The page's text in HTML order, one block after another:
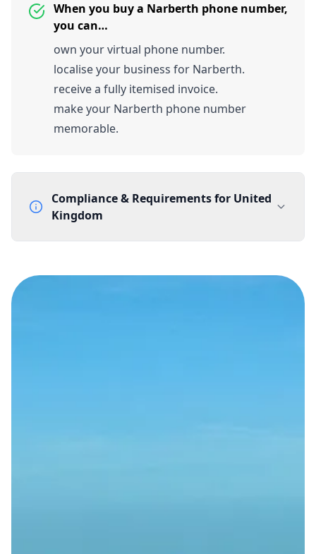
When you buy a Narberth phone number,
you can…
own your virtual phone number.
localise your business for Narberth.
receive a fully itemised invoice.
make your Narberth phone number
memorable.
Compliance & Requirements for United
Kingdom
None
Lead Time